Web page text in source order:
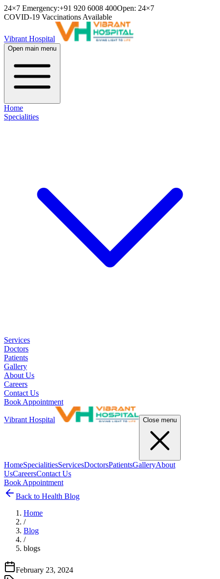
24×7 Emergency:+91 920 6008 400Open: 24×7
COVID-19 Vaccinations Available
Vibrant Hospital
Open main menu
Home
Specialities
Services
Doctors
Patients
Gallery
About Us
Careers
Contact Us
Book Appointment
Vibrant Hospital Close menu
HomeSpecialitiesServicesDoctorsPatientsGalleryAbout
UsCareersContact Us
Book Appointment
Back to Health Blog
Home
/
Blog
/
blogs
February 23, 2024